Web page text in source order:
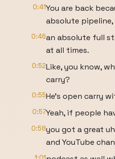
0:41You are back
absolute pipeline,
0:46an absolute full
at all times.
0:52Like, you know,
carry?
0:55He's open carry
0:57Yeah, if people
0:58you got a great
and YouTube